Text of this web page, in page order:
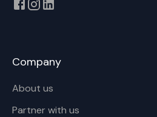
Company
About us
Partner with us